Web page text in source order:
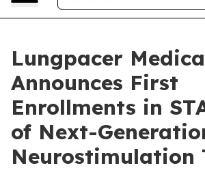
Lungpacer
Announces First
Enrollments in
of Next-
Neurostimulation